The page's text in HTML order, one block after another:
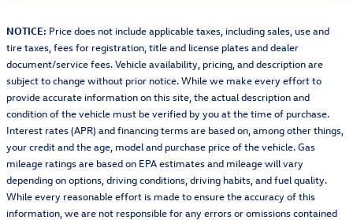
NOTICE: Price does not include applicable taxes, including sales, use and
tire taxes, fees for registration, title and license plates and dealer
document/service fees. Vehicle availability, pricing, and description are
subject to change without prior notice. While we make every effort to
provide accurate information on this site, the actual description and
condition of the vehicle must be verified by you at the time of purchase.
Interest rates (APR) and financing terms are based on, among other things,
your credit and the age, model and purchase price of the vehicle. Gas
mileage ratings are based on EPA estimates and mileage will vary
depending on options, driving conditions, driving habits, and fuel quality.
While every reasonable effort is made to ensure the accuracy of this
information, we are not responsible for any errors or omissions contained